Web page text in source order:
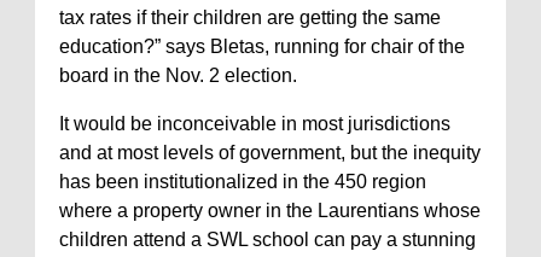
tax rates if their children are getting the same
education?” says Bletas, running for chair of the
board in the Nov. 2 election.
It would be inconceivable in most jurisdictions
and at most levels of government, but the inequity
has been institutionalized in the 450 region
where a property owner in the Laurentians whose
children attend a SWL school can pay a stunning